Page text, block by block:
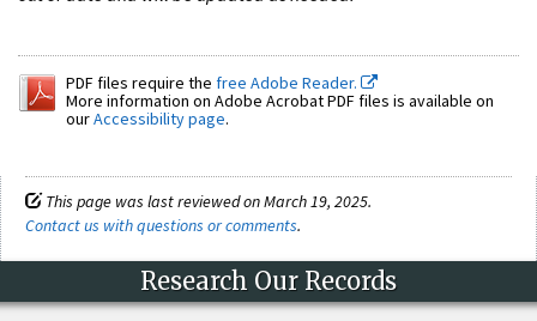
PDF files require the free Adobe Reader.
More information on Adobe Acrobat PDF files is available on
ourAccessibility page.
This page was last reviewed on March 19, 2025.
Contact us with questions or comments.
Research Our Records